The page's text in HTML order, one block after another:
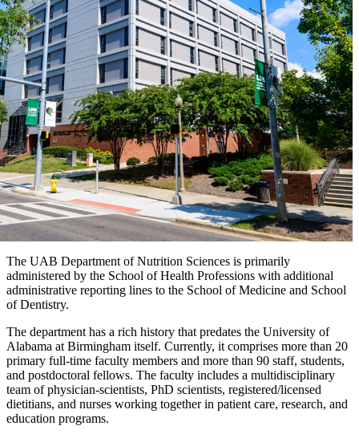
The UAB Department of Nutrition Sciences is primarily
administered by the School of Health Professions with additional
administrative reporting lines to the School of Medicine and School
of Dentistry.
The department has a rich history that predates the University of
Alabama at Birmingham itself. Currently, it comprises more than 20
primary full-time faculty members and more than 90 staff, students,
and postdoctoral fellows. The faculty includes a multidisciplinary
team of physician-scientists, PhD scientists, registered/licensed
dietitians, and nurses working together in patient care, research, and
education programs.